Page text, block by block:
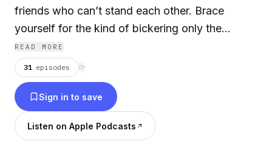
friends who can’t stand each other. Brace
yourself for the kind of bickering only the
closest of friends can deliver.
READ MORE
31 episodes ⟳
Sign in to save
Listen on Apple Podcasts